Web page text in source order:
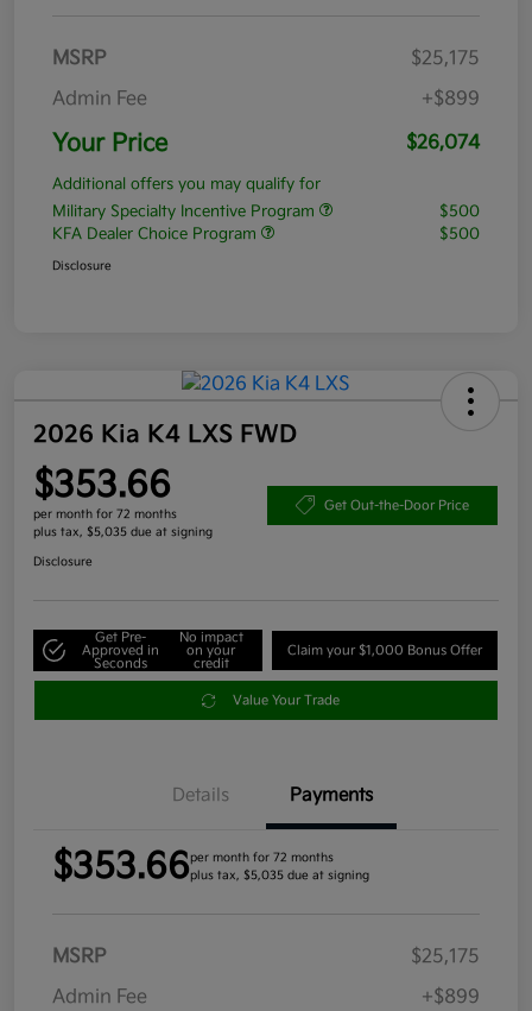
MSRP
$25,175
Admin Fee
+$899
Your Price $26,074
Additional offers you may qualify for
Military Specialty Incentive Program
$500
KFA Dealer Choice Program
$500
Disclosure
2026 Kia K4 LXS FWD
$353.66
per month for 72 months
plus tax, $5,035 due at signing
Get Out-the-Door Price
Disclosure
Get Pre-
Approved in
Seconds
No impact
on your
credit
Claim your $1,000 Bonus Offer
Value Your Trade
Details Payments
$353.66per month for 72 months
plus tax, $5,035 due at signing
MSRP
$25,175
Admin Fee
+$899